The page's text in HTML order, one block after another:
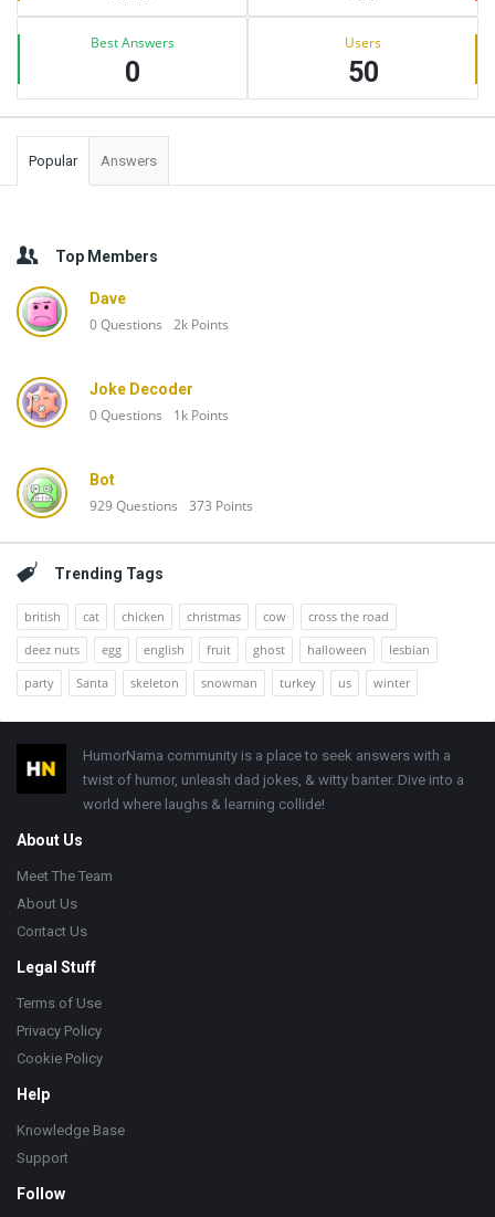
Best Answers
0
Users
50
Popular Answers
Top Members
Dave
0Questions 2k Points
Joke Decoder
0Questions 1k Points
Bot
929Questions 373 Points
Trending Tags
british cat chicken christmas cow
cross the road
deez nuts
egg english fruit ghost halloween
lesbian
party
Santa skeleton snowman turkey us winter
Footer
HumorNama community is a place to seek answers with a
twist of humor, unleash dad jokes, & witty banter. Dive into a
world where laughs & learning collide!
About Us
Meet The Team
About Us
Contact Us
Legal Stuff
Terms of Use
Privacy Policy
Cookie Policy
Help
Knowledge Base
Support
Follow